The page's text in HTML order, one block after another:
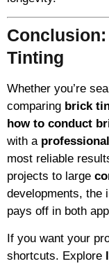
Tinting
Whether you’re
comparing brick
how to conduct
with a
most reliable
projects to large
developments, the
pays off in both
If you want your
shortcuts. Explore